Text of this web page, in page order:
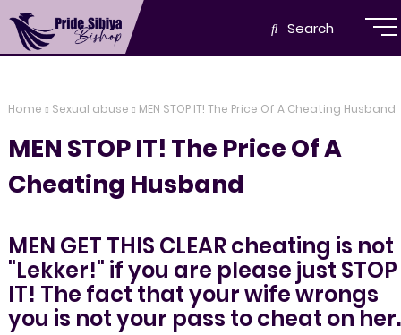
Search
Home Sexual abuse MEN STOP IT! The Price Of A Cheating Husband
MEN STOP IT! The Price Of A
Cheating Husband
MEN GET THIS CLEAR cheating is not
"Lekker!" if you are please just STOP
IT! The fact that your wife wrongs
you is not your pass to cheat on